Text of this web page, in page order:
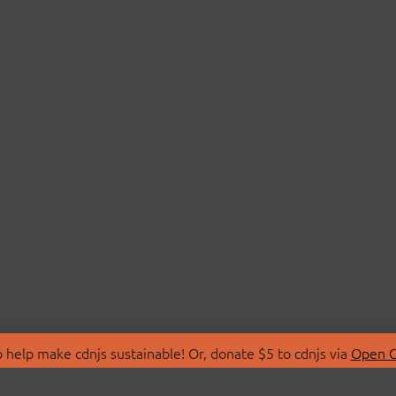
make cdnjs sustainable! Or, donate $5 to cdnjs via Open